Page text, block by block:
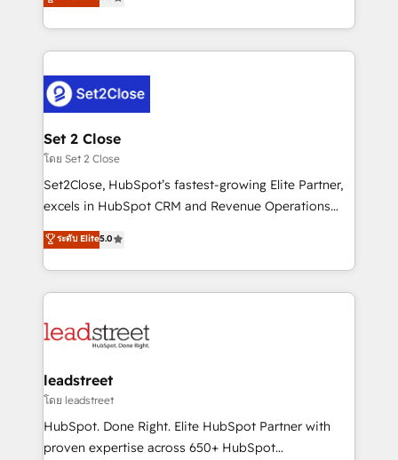
Operating across the UK, Netherlands, Ireland, and
Canada, we’ve delivered thousands of successful
HubSpot projects for mid-market and enterprise
combine HubSpot, data, and AI to design connected
go-to-market systems that align people, process,
and technology for predictable, scalable revenue
growth. Our expertise spans RevOps, CRM and data
architecture, AI enablement, and strategic marketing,
delivered through our proprietary FLAIR framework
Partner and ISO 27001:2022 certified consultancy,
we blend strategy, creativity, and technology to help
Set 2 Close
โดย Set 2 Close
Set2Close, HubSpot’s fastest-growing Elite Partner,
excels in HubSpot CRM and Revenue Operations
(RevOps) services to boost B2B sales and growth.
As a top HubSpot Elite Partner, we specialize in
custom HubSpot CRM solutions. Our experts design,
implement, and optimize systems to enhance user
marketing, and service teams. From setup to
management, and speed up deal closures. With 500+
projects completed, our Agile approach ensures your
HubSpot CRM drives measurable results. Our
RevOps services align your sales, marketing, and
ระดับ Elite5.0
leadstreet
โดย leadstreet
HubSpot. Done Right. Elite HubSpot Partner with
proven expertise across 650+ HubSpot